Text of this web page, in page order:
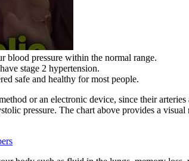
blood pressure within the normal range.
stage 2 hypertension.
safe and healthy for most people.
or an electronic device, since their
pressure. The chart above provides a